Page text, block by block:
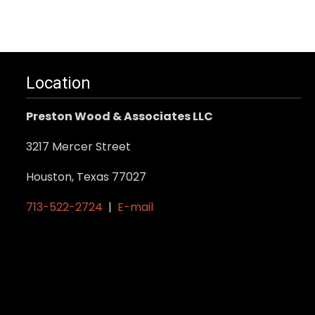
Location
Preston Wood & Associates LLC
3217 Mercer Street
Houston, Texas 77027
713-522-2724 | E-mail